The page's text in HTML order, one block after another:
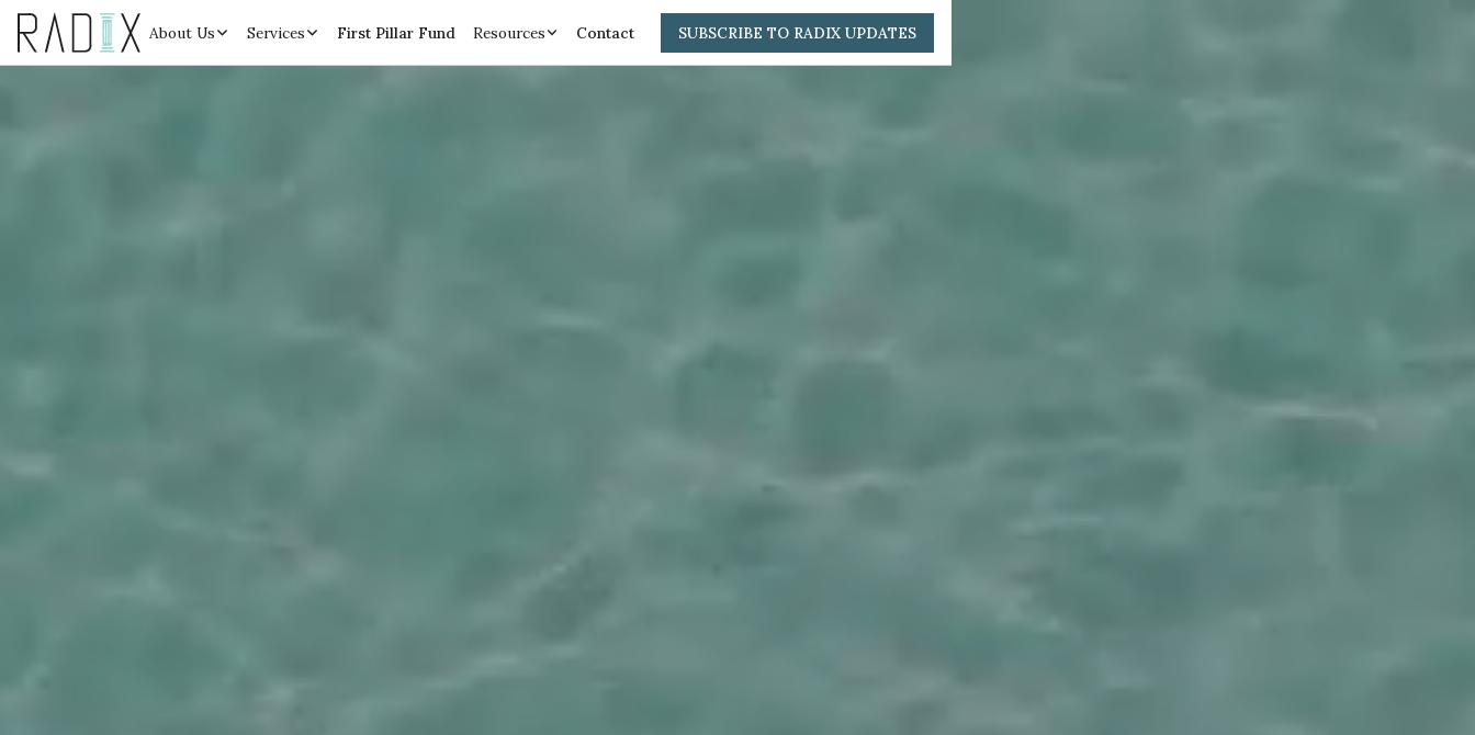
About Us Services First Pillar Fund Resources Contact SUBSCRIBE TO RADIX UPDATES